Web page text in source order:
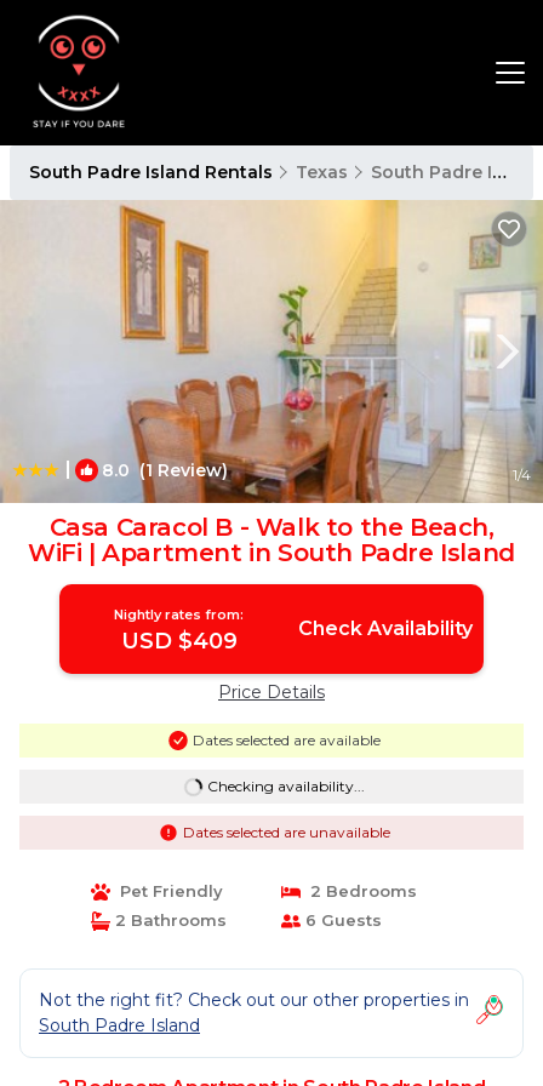
South Padre Island Rentals Texas South Padre Island
| 8.0 (1 Review) 1/4
Casa Caracol B - Walk to the Beach,
WiFi | Apartment in South Padre Island
Nightly rates from:
USD $409 Check Availability
Price Details
Dates selected are available
Checking availability...
Dates selected are unavailable
Pet Friendly
2 Bedrooms
2 Bathrooms
6 Guests
Not the right fit? Check out our other properties in
South Padre Island